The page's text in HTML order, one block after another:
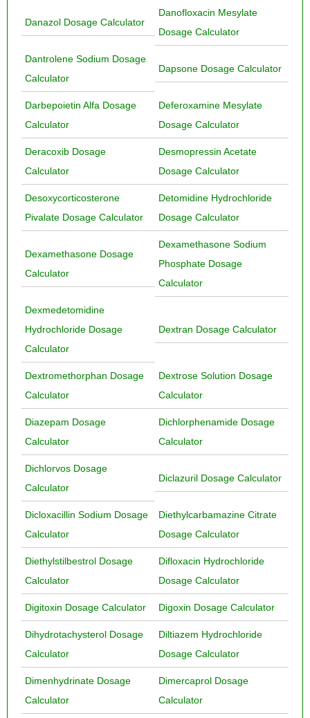
Danazol Dosage Calculator
Danofloxacin Mesylate
Dosage Calculator
Dantrolene Sodium Dosage
Calculator
Dapsone Dosage Calculator
Darbepoietin Alfa Dosage
Calculator
Deferoxamine Mesylate
Dosage Calculator
Deracoxib Dosage
Calculator
Desmopressin Acetate
Dosage Calculator
Desoxycorticosterone
Pivalate Dosage Calculator
Detomidine Hydrochloride
Dosage Calculator
Dexamethasone Dosage
Calculator
Dexamethasone Sodium
Phosphate Dosage
Calculator
Dexmedetomidine
Hydrochloride Dosage
Calculator
Dextran Dosage Calculator
Dextromethorphan Dosage
Calculator
Dextrose Solution Dosage
Calculator
Diazepam Dosage
Calculator
Dichlorphenamide Dosage
Calculator
Dichlorvos Dosage
Calculator
Diclazuril Dosage Calculator
Dicloxacillin Sodium Dosage
Calculator
Diethylcarbamazine Citrate
Dosage Calculator
Diethylstilbestrol Dosage
Calculator
Difloxacin Hydrochloride
Dosage Calculator
Digitoxin Dosage Calculator Digoxin Dosage Calculator
Dihydrotachysterol Dosage
Calculator
Diltiazem Hydrochloride
Dosage Calculator
Dimenhydrinate Dosage
Calculator
Dimercaprol Dosage
Calculator